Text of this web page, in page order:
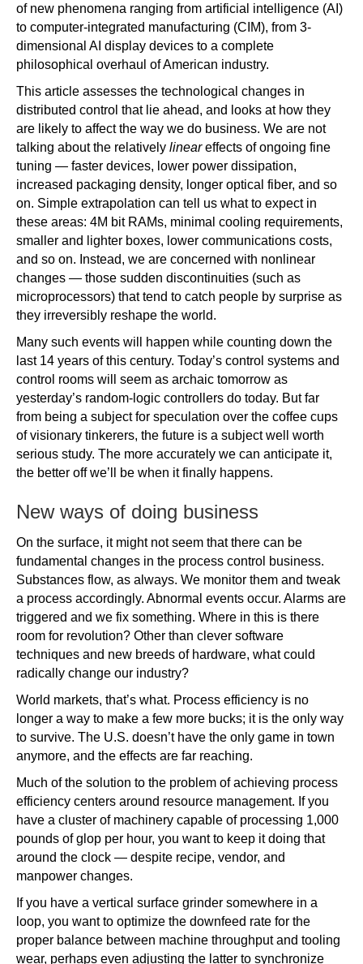
of new phenomena ranging from artificial intelligence (AI)
to computer-integrated manufacturing (CIM), from 3-
dimensional AI display devices to a complete
philosophical overhaul of American industry.
This article assesses the technological changes in
distributed control that lie ahead, and looks at how they
are likely to affect the way we do business. We are not
talking about the relatively lineareffects of ongoing fine
tuning — faster devices, lower power dissipation,
increased packaging density, longer optical fiber, and so
on. Simple extrapolation can tell us what to expect in
these areas: 4M bit RAMs, minimal cooling requirements,
smaller and lighter boxes, lower communications costs,
and so on. Instead, we are concerned with nonlinear
changes — those sudden discontinuities (such as
microprocessors) that tend to catch people by surprise as
they irreversibly reshape the world.
Many such events will happen while counting down the
last 14 years of this century. Today’s control systems and
control rooms will seem as archaic tomorrow as
yesterday’s random-logic controllers do today. But far
from being a subject for speculation over the coffee cups
of visionary tinkerers, the future is a subject well worth
serious study. The more accurately we can anticipate it,
the better off we’ll be when it finally happens.
New ways of doing business
On the surface, it might not seem that there can be
fundamental changes in the process control business.
Substances flow, as always. We monitor them and tweak
a process accordingly. Abnormal events occur. Alarms are
triggered and we fix something. Where in this is there
room for revolution? Other than clever software
techniques and new breeds of hardware, what could
radically change our industry?
World markets, that’s what. Process efficiency is no
longer a way to make a few more bucks; it is the only way
to survive. The U.S. doesn’t have the only game in town
anymore, and the effects are far reaching.
Much of the solution to the problem of achieving process
efficiency centers around resource management. If you
have a cluster of machinery capable of processing 1,000
pounds of glop per hour, you want to keep it doing that
around the clock — despite recipe, vendor, and
manpower changes.
If you have a vertical surface grinder somewhere in a
loop, you want to optimize the downfeed rate for the
proper balance between machine throughput and tooling
wear, perhaps even adjusting the latter to synchronize